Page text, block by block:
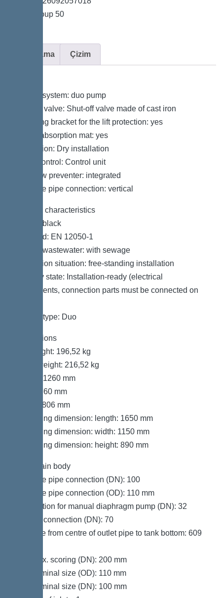
*Price group 50
Açıklama Çizim
Type of system: duo pump
Shut-off valve: Shut-off valve made of cast iron
Retaining bracket for the lift protection: yes
Sound absorption mat: yes
Installation: Dry installation
Pump control: Control unit
Backflow preventer: integrated
Pressure pipe connection: vertical
General characteristics
Colour: black
Standard: EN 12050-1
Type of wastewater: with sewage
Installation situation: free-standing installation
Delivery state: Installation-ready (electrical
components, connection parts must be connected on
System type: Duo
Dimensions
Net weight: 196,52 kg
Gross weight: 216,52 kg
Length: 1260 mm
Width: 760 mm
Height: 806 mm
Packaging dimension: length: 1650 mm
Packaging dimension: width: 1150 mm
Packaging dimension: height: 890 mm
Tank/drain body
Pressure pipe connection (DN): 100
Pressure pipe connection (OD): 110 mm
Connection for manual diaphragm pump (DN): 32
Venting connection (DN): 70
Distance from centre of outlet pipe to tank bottom: 609
Inlet max. scoring (DN): 200 mm
Inlet nominal size (OD): 110 mm
Inlet nominal size (DN): 100 mm